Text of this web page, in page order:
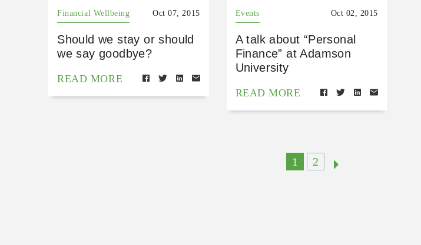
Financial Wellbeing Oct 07, 2015
Should we stay or should
we say goodbye?
READ MORE
Events Oct 02, 2015
A talk about “Personal
Finance” at Adamson
University
READ MORE
1 2